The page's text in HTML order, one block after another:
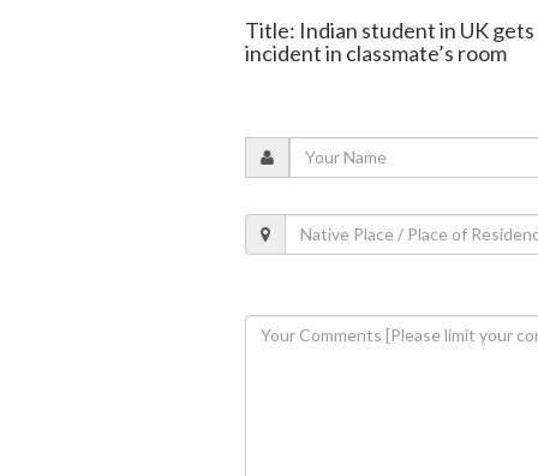
Title: Indian student in UK
incident in classmate’s room